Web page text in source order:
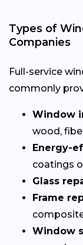
Types of
Companies
Full-service
commonly
Window
wood,
Energy-
coatings
Glass
Frame
Window